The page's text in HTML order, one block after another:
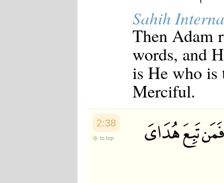
Sahih
Then Adam
words, and
is He who is
Merciful.
2:38
to top